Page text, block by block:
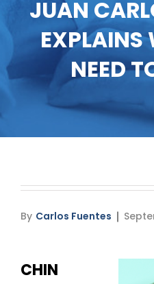
Meet our Doctors
Gallery
Patient Resources
Blog
JUAN
EXPLAINS
NEED
By Carlos Fuentes
CHIN